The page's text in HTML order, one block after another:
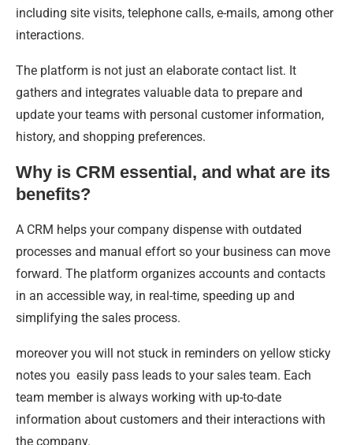
including site visits, telephone calls, e-mails, among other
interactions.
The platform is not just an elaborate contact list. It
gathers and integrates valuable data to prepare and
update your teams with personal customer information,
history, and shopping preferences.
Why is CRM essential, and what are its
benefits?
A CRM helps your company dispense with outdated
processes and manual effort so your business can move
forward. The platform organizes accounts and contacts
in an accessible way, in real-time, speeding up and
simplifying the sales process.
moreover you will not stuck in reminders on yellow sticky
notes you easily pass leads to your sales team. Each
team member is always working with up-to-date
information about customers and their interactions with
the company.